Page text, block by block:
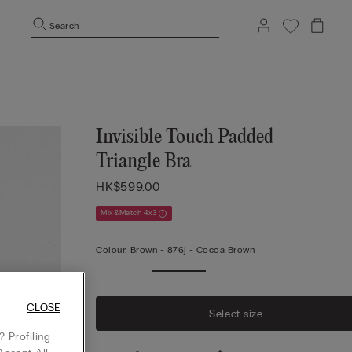
Search
Invisible Touch Padded
Triangle Bra
HK$599.00
Mix&Match 4x3
Colour: Brown - 876j - Cocoa Brown
Select size
Profiling
CLOSE